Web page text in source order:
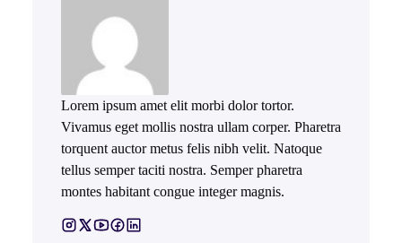
Lorem ipsum amet elit morbi dolor tortor.
Vivamus eget mollis nostra ullam corper. Pharetra
torquent auctor metus felis nibh velit. Natoque
tellus semper taciti nostra. Semper pharetra
montes habitant congue integer magnis.